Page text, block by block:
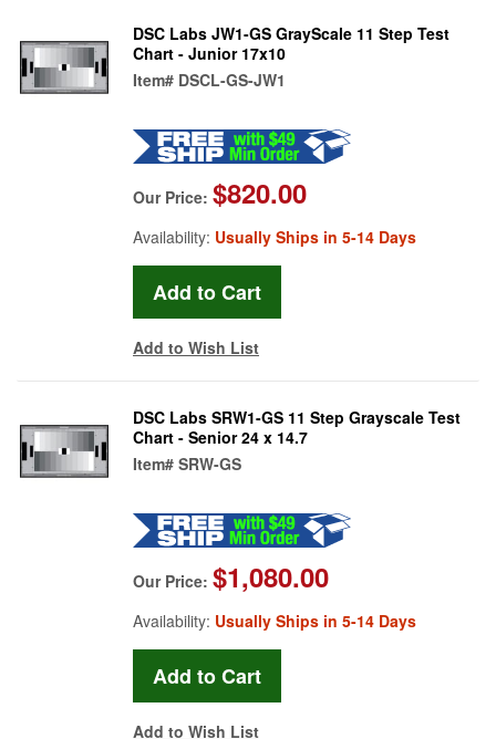
DSC Labs JW1-GS GrayScale 11 Step Test
Chart - Junior 17x10
Item# DSCL-GS-JW1
Our Price: $820.00
Availability: Usually Ships in 5-14 Days
Add to Wish List
DSC Labs SRW1-GS 11 Step Grayscale Test
Chart - Senior 24 x 14.7
Item# SRW-GS
Our Price: $1,080.00
Availability: Usually Ships in 5-14 Days
Add to Wish List